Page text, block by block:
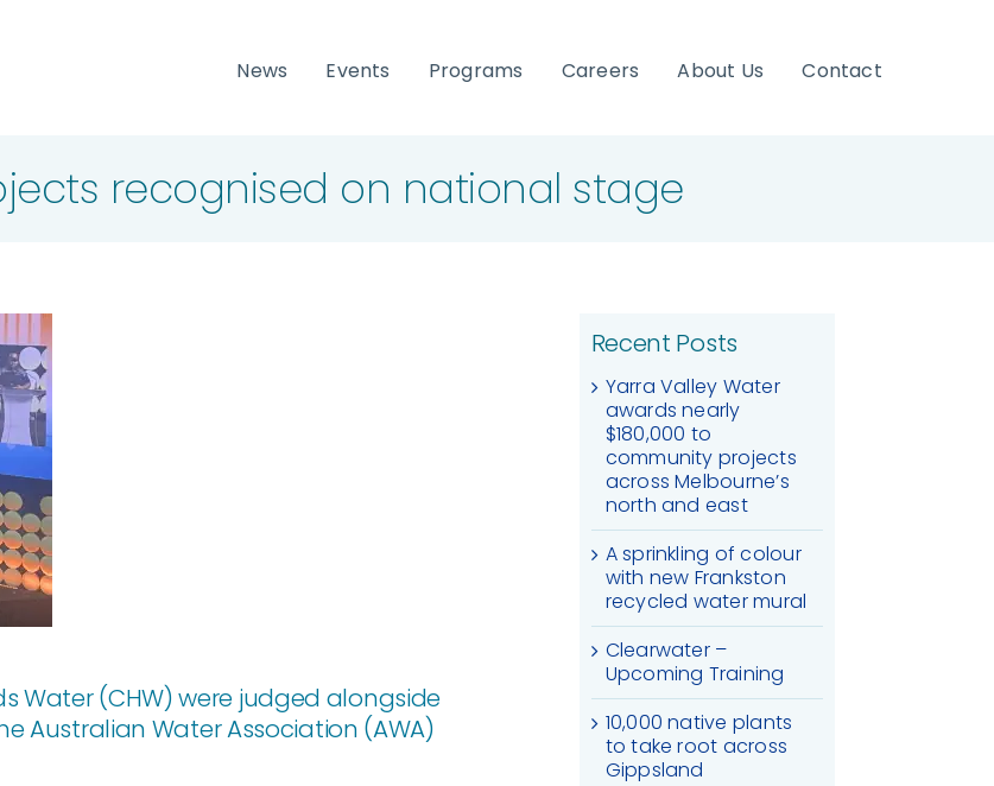
News Events Programs Careers About Us Contact
recognised on national stage
Water (CHW) were judged alongside
Australian Water Association (AWA)
Recent Posts
Yarra Valley Water
awards nearly
$180,000 to
community projects
across Melbourne’s
north and east
A sprinkling of colour
with new Frankston
recycled water mural
Clearwater –
Upcoming Training
10,000 native plants
to take root across
Gippsland